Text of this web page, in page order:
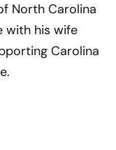
North Carolina
with his wife
Carolina